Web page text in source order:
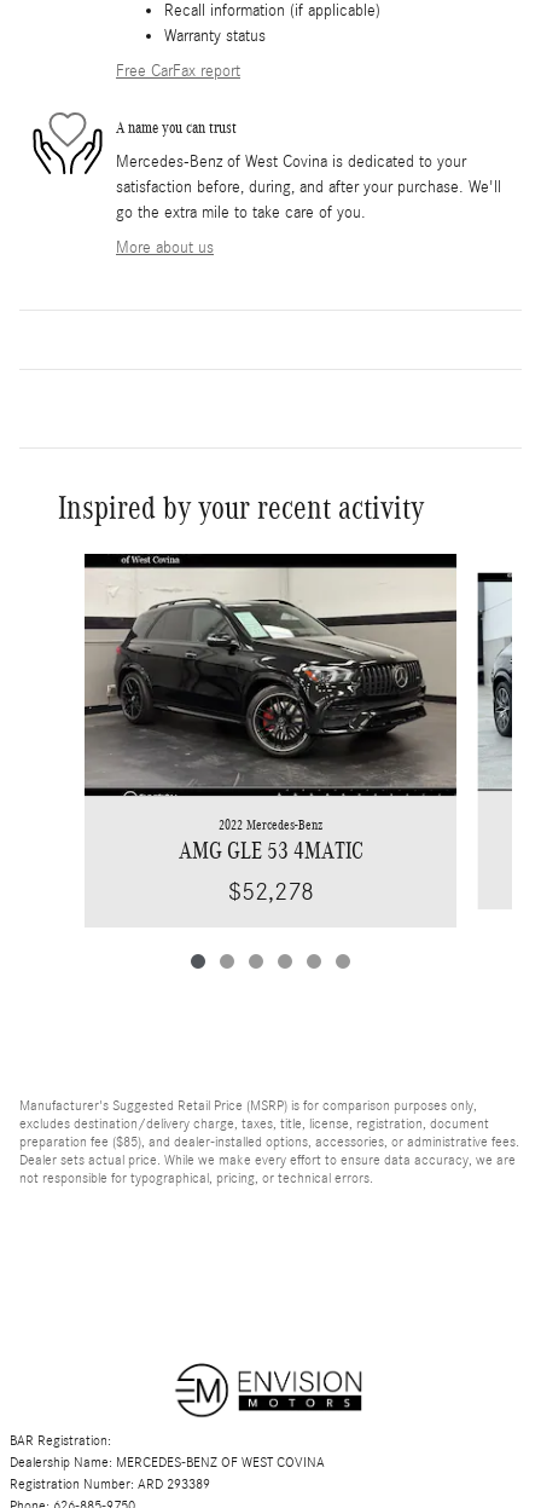
Recall information (if applicable)
Warranty status
Free CarFax report
A name you can trust
Mercedes-Benz of West Covina is dedicated to your
satisfaction before, during, and after your purchase. We'll
go the extra mile to take care of you.
More about us
Inspired by your recent activity
Slide 1 of 6
2022 Mercedes-Benz
AMG GLE 53 4MATIC
$52,278
Manufacturer's Suggested Retail Price (MSRP) is for comparison purposes only,
excludes destination/delivery charge, taxes, title, license, registration, document
preparation fee ($85), and dealer-installed options, accessories, or administrative fees.
Dealer sets actual price. While we make every effort to ensure data accuracy, we are
not responsible for typographical, pricing, or technical errors.
BAR Registration:
Dealership Name: MERCEDES-BENZ OF WEST COVINA
Registration Number: ARD 293389